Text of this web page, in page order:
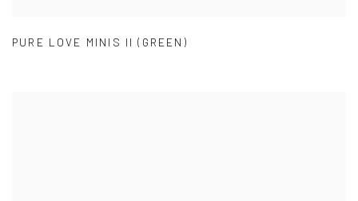
PURE LOVE MINIS II (GREEN)